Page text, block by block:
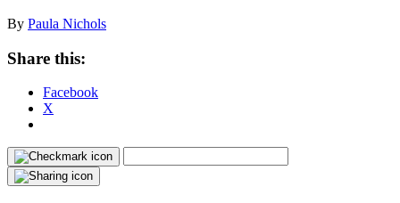
By Paula Nichols
Share this:
Facebook
X